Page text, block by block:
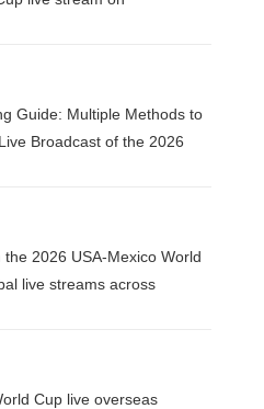
Guide: Multiple Methods to
Broadcast of the 2026
2026 USA-Mexico World
live streams across
Cup live overseas